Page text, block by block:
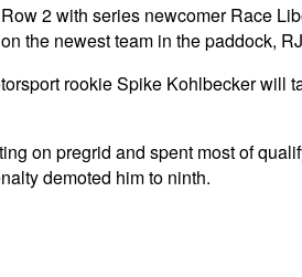
2 with series newcomer Race
the newest team in the paddock,
rookie Spike Kohlbecker will
on pregrid and spent most of
demoted him to ninth.